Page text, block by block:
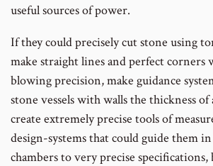
useful sources of power.
If they could precisely cut stone using
make straight lines and perfect
blowing precision, make guidance
stone vessels with walls the thickness of
create extremely precise tools of
design-systems that could guide them
chambers to very precise